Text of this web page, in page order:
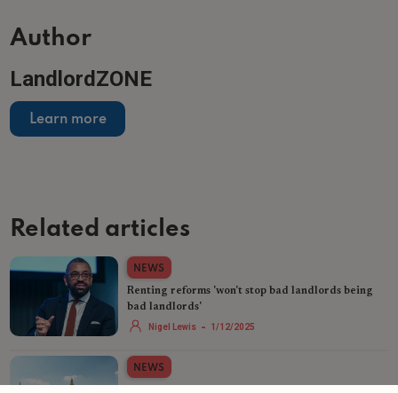
Author
LandlordZONE
Learn more
Related articles
NEWS
Renting reforms 'won't stop bad landlords being
bad landlords'
Nigel Lewis - 1/12/2025
NEWS